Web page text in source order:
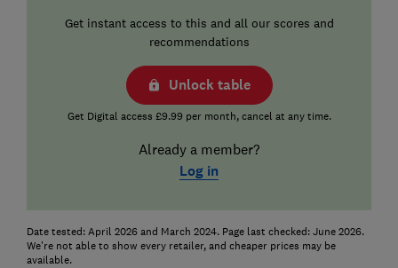
Get instant access to this and all our scores and
recommendations
Unlock table
Get Digital access £9.99 per month, cancel at any time.
Already a member?
Log in
Date tested: April 2026 and March 2024. Page last checked: June 2026.
We're not able to show every retailer, and cheaper prices may be
available.